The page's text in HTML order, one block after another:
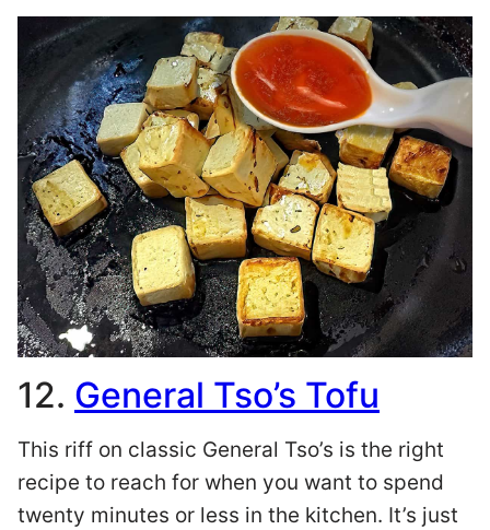
12. General Tso’s Tofu
This riff on classic General Tso’s is the right
recipe to reach for when you want to spend
twenty minutes or less in the kitchen. It’s just